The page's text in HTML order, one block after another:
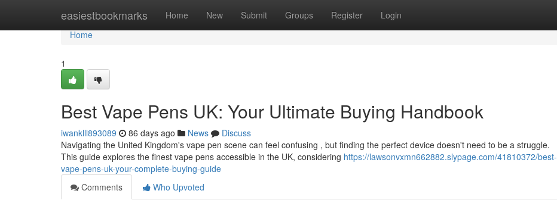
easiestbookmarks Home New Submit Groups Register Login
Home
Home
1
Best Vape Pens UK: Your Ultimate Buying Handbook
iwanklll893089 86 days ago News
Discuss
Navigating the United Kingdom's vape pen scene can feel confusing , but finding the perfect device doesn't need to be a struggle.
This guide explores the finest vape pens accessible in the UK, considering https://lawsonvxmn662882.slypage.com/41810372/best-
vape-pens-uk-your-complete-buying-guide
Comments
Who Upvoted